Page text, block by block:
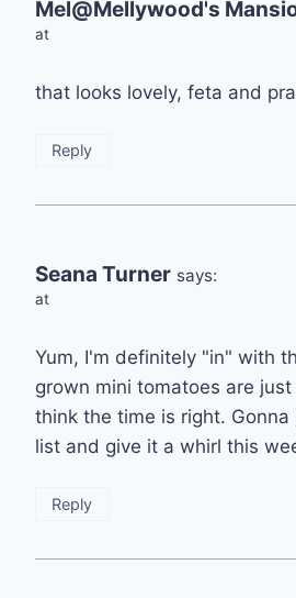
Mel@Mellywood's
at
that looks lovely, feta and
Reply
Seana Turner says:
at
Yum, I'm definitely "in" with
grown mini tomatoes are
think the time is right.
list and give it a whirl this
Reply